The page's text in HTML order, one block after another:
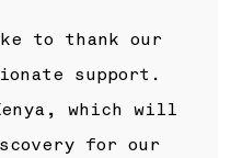
to thank our
support.
which will
for our